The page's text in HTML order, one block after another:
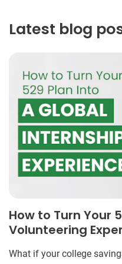
Latest blog
How to Turn Your
Volunteering
What if your college